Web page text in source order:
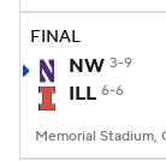
FINAL
NW 3-9
ILL 6-6